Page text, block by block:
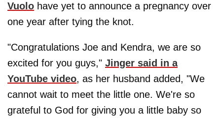
Vuolo have yet to announce a pregnancy over
one year after tying the knot.
"Congratulations Joe and Kendra, we are so
excited for you guys," Jinger said in a
YouTube video, as her husband added, "We
cannot wait to meet the little one. We're so
grateful to God for giving you a little baby so